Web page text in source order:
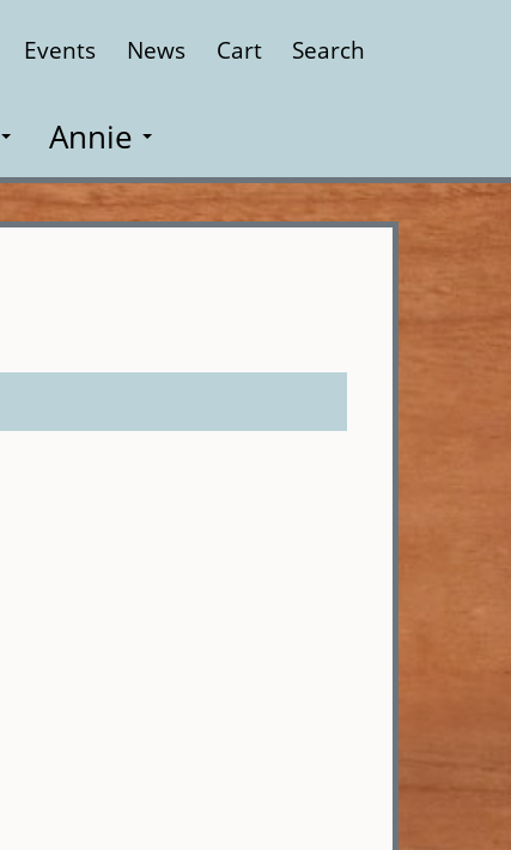
Events News Cart Search
Annie